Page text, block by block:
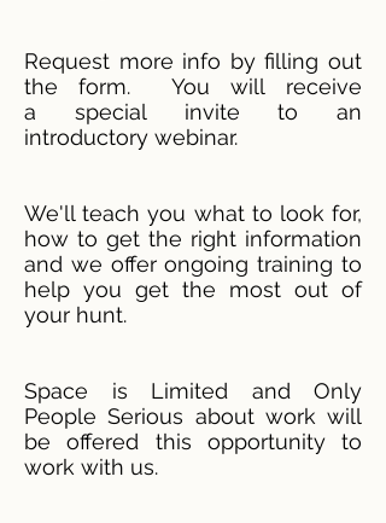
Request more info by filling out
the form. You will receive
a special invite to an
introductory webinar.
We'll teach you what to look for,
how to get the right information
and we offer ongoing training to
help you get the most out of
your hunt.
Space is Limited and Only
People Serious about work will
be offered this opportunity to
work with us.